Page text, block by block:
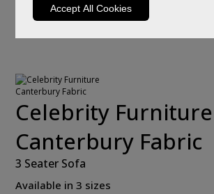
Accept All Cookies
Celebrity Furniture
Canterbury Fabric
3 Seater Sofa
Available in 3 sizes